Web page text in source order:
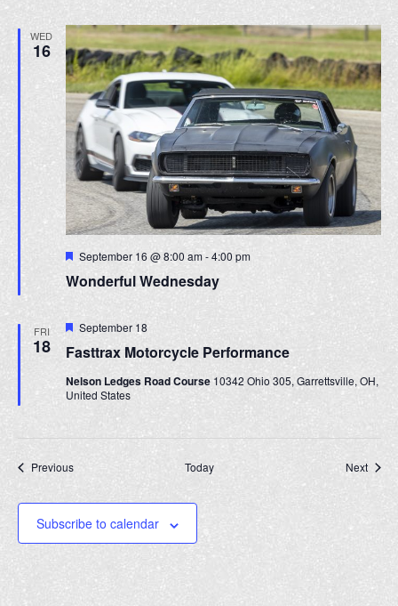
WED
16
Wonderful Wednesday
F
a
r
d
September 16 @ 8:00 am-4:00 pm
FRI
18 Fasttrax Motorcycle Performance
F
a
t
u
r
September 18
Nelson Ledges Road Course10342 Ohio 305, Garrettsville, OH,
United States
PreviousEvents Today Next
Subscribe to calendar